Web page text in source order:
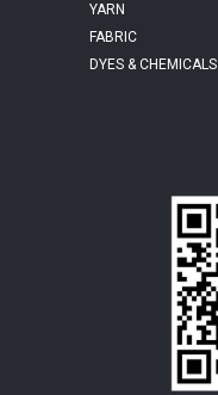
YARN
FABRIC
DYES & CHEMICALS